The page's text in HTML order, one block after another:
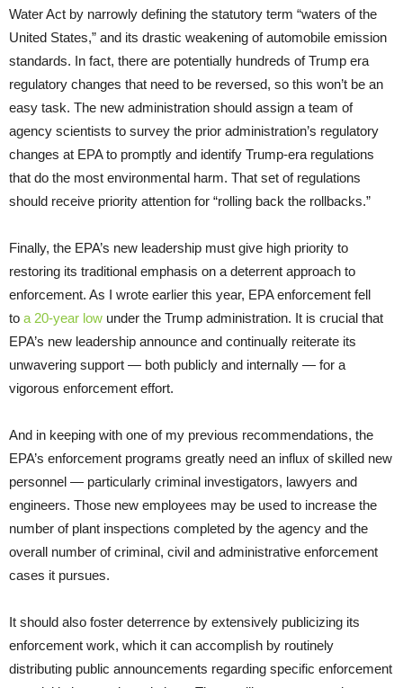
Water Act by narrowly defining the statutory term “waters of the
United States,” and its drastic weakening of automobile emission
standards. In fact, there are potentially hundreds of Trump era
regulatory changes that need to be reversed, so this won’t be an
easy task. The new administration should assign a team of
agency scientists to survey the prior administration’s regulatory
changes at EPA to promptly and identify Trump-era regulations
that do the most environmental harm. That set of regulations
should receive priority attention for “rolling back the rollbacks.”
Finally, the EPA’s new leadership must give high priority to
restoring its traditional emphasis on a deterrent approach to
enforcement. As I wrote earlier this year, EPA enforcement fell
to a 20-year low under the Trump administration. It is crucial that
EPA’s new leadership announce and continually reiterate its
unwavering support — both publicly and internally — for a
vigorous enforcement effort.
And in keeping with one of my previous recommendations, the
EPA’s enforcement programs greatly need an influx of skilled new
personnel — particularly criminal investigators, lawyers and
engineers. Those new employees may be used to increase the
number of plant inspections completed by the agency and the
overall number of criminal, civil and administrative enforcement
cases it pursues.
It should also foster deterrence by extensively publicizing its
enforcement work, which it can accomplish by routinely
distributing public announcements regarding specific enforcement